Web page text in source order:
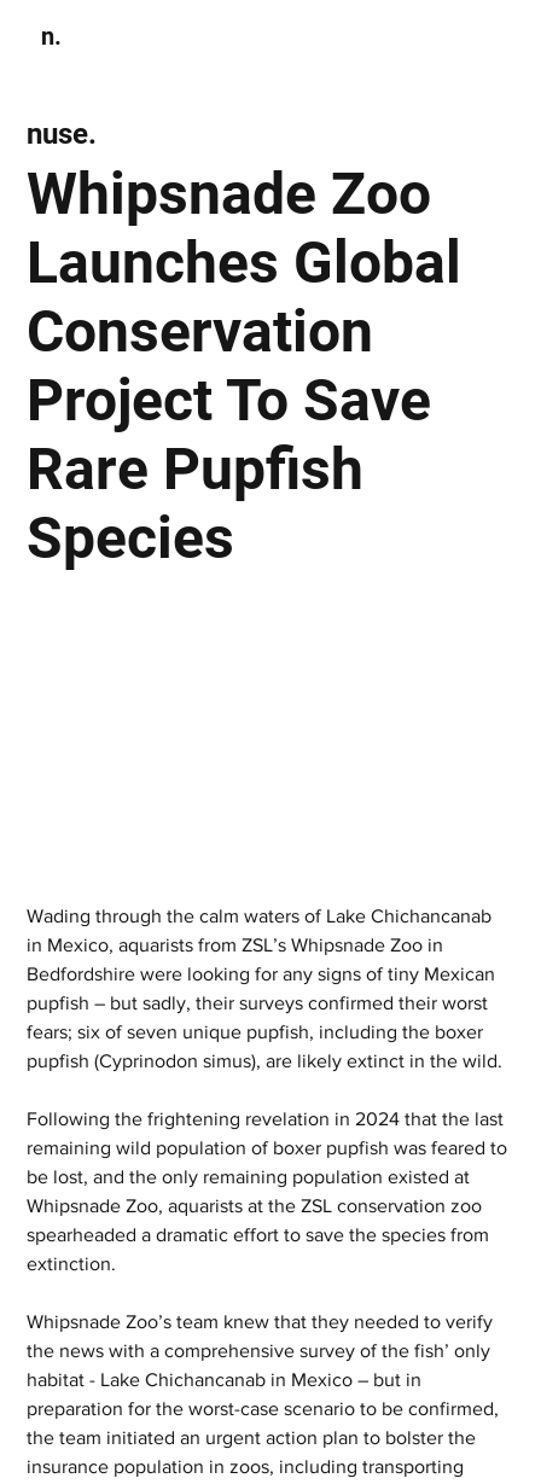
n.
Whipsnade Zoo
Launches Global
Conservation
Project To Save
Rare Pupfish
Species
nuse.
Wading through the calm waters of Lake Chichancanab
in Mexico, aquarists from ZSL’s Whipsnade Zoo in
Bedfordshire were looking for any signs of tiny Mexican
pupfish – but sadly, their surveys confirmed their worst
fears; six of seven unique pupfish, including the boxer
pupfish (Cyprinodon simus), are likely extinct in the wild.
Following the frightening revelation in 2024 that the last
remaining wild population of boxer pupfish was feared to
be lost, and the only remaining population existed at
Whipsnade Zoo, aquarists at the ZSL conservation zoo
spearheaded a dramatic effort to save the species from
extinction.
Whipsnade Zoo’s team knew that they needed to verify
the news with a comprehensive survey of the fish’ only
habitat - Lake Chichancanab in Mexico – but in
preparation for the worst-case scenario to be confirmed,
the team initiated an urgent action plan to bolster the
insurance population in zoos, including transporting